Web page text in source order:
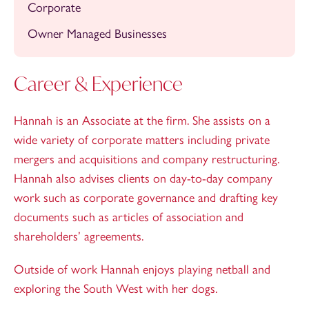
Corporate
Owner Managed Businesses
Career & Experience
Hannah is an Associate at the firm. She assists on a
wide variety of corporate matters including private
mergers and acquisitions and company restructuring.
Hannah also advises clients on day-to-day company
work such as corporate governance and drafting key
documents such as articles of association and
shareholders’ agreements.
Outside of work Hannah enjoys playing netball and
exploring the South West with her dogs.